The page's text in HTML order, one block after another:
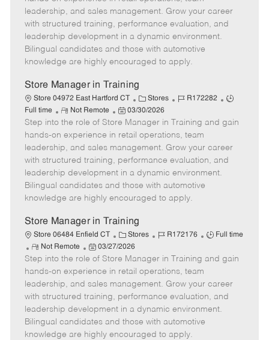
g
o
r
d
y
p
o
t
e
t
e
d
D
e
leadership, and sales management. Grow your career
with structured training, performance evaluation, and
leadership development in a dynamic environment.
Bilingual candidates and those with automotive
knowledge are highly encouraged to apply.
Store Manager in Training
Store 04972 East Hartford CT
C
a
t
e
g
o
r
Stores
J
b
I
d
R172282
J
b
y
p
Full time
R
e
m
o
t
e
Not Remote
P
o
s
t
e
d
D
e
03/30/2026
Step into the role of Store Manager in Training and gain
hands-on experience in retail operations, team
leadership, and sales management. Grow your career
with structured training, performance evaluation, and
leadership development in a dynamic environment.
Bilingual candidates and those with automotive
knowledge are highly encouraged to apply.
Store Manager in Training
Store 06484 Enfield CT
C
a
t
e
g
o
r
y
Stores
J
b
I
d
R172176
J
b
y
p
e
Full time
R
e
m
o
t
e
Not Remote
P
o
s
t
e
d
D
a
03/27/2026
Step into the role of Store Manager in Training and gain
hands-on experience in retail operations, team
leadership, and sales management. Grow your career
with structured training, performance evaluation, and
leadership development in a dynamic environment.
Bilingual candidates and those with automotive
knowledge are highly encouraged to apply.